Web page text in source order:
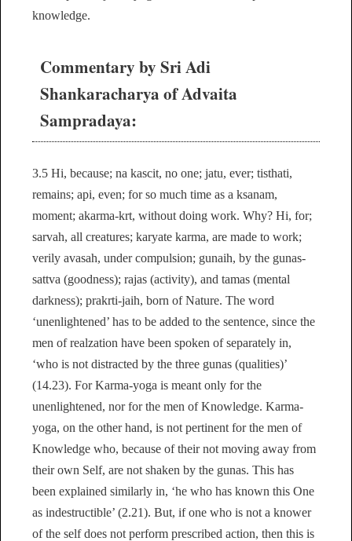
knowledge.
Commentary by Sri Adi
Shankaracharya of Advaita
Sampradaya:
3.5 Hi, because; na kascit, no one; jatu, ever; tisthati,
remains; api, even; for so much time as a ksanam,
moment; akarma-krt, without doing work. Why? Hi, for;
sarvah, all creatures; karyate karma, are made to work;
verily avasah, under compulsion; gunaih, by the gunas-
sattva (goodness); rajas (activity), and tamas (mental
darkness); prakrti-jaih, born of Nature. The word
‘unenlightened’ has to be added to the sentence, since the
men of realzation have been spoken of separately in,
‘who is not distracted by the three gunas (qualities)’
(14.23). For Karma-yoga is meant only for the
unenlightened, nor for the men of Knowledge. Karma-
yoga, on the other hand, is not pertinent for the men of
Knowledge who, because of their not moving away from
their own Self, are not shaken by the gunas. This has
been explained similarly in, ‘he who has known this One
as indestructible’ (2.21). But, if one who is not a knower
of the self does not perform prescribed action, then this is